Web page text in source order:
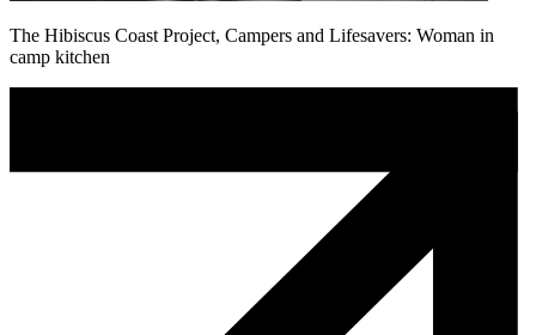
The Hibiscus Coast Project, Campers and Lifesavers: Woman in
camp kitchen